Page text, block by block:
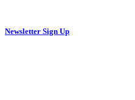
Newsletter Sign Up